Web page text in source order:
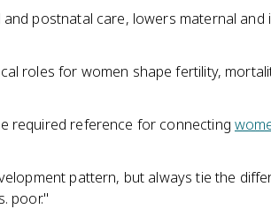
postnatal care, lowers maternal and
roles for women shape fertility,
required reference for connecting
pattern, but always tie the
poor."